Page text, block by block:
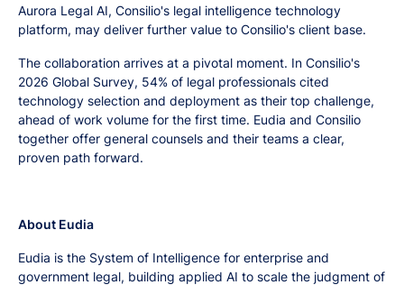
Aurora Legal AI, Consilio's legal intelligence technology
platform, may deliver further value to Consilio's client base.
The collaboration arrives at a pivotal moment. In Consilio's
2026 Global Survey, 54% of legal professionals cited
technology selection and deployment as their top challenge,
ahead of work volume for the first time. Eudia and Consilio
together offer general counsels and their teams a clear,
proven path forward.
About Eudia
Eudia is the System of Intelligence for enterprise and
government legal, building applied AI to scale the judgment of